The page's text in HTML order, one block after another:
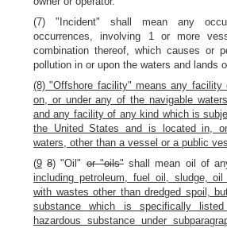
(7) "Incident" shall mean any
occurrences, involving 1 or more
combination thereof, which causes or
pollution in or upon the waters and lands
(8) "Offshore facility" means any facility
on, or under any of the navigable
and any facility of any kind which is
the United States and is located in,
waters, other than a vessel or a public
(9 8) "Oil"or "oils"shall mean oil of
including petroleum, fuel oil, sludge,
with wastes other than dredged spoil,
substance which is specifically
hazardous substance under